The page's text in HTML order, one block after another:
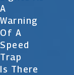
A
Warning
Of A
Speed
Trap
Is There